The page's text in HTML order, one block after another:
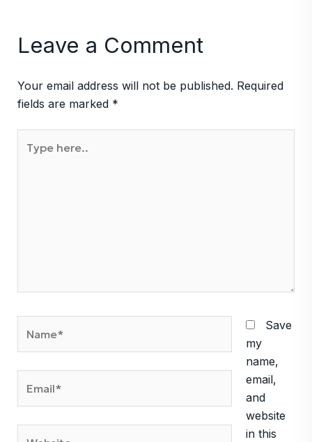
Leave a Comment
Your email address will not be published. Required
fields are marked *
here..
Save
my
name,
email,
and
website
in this